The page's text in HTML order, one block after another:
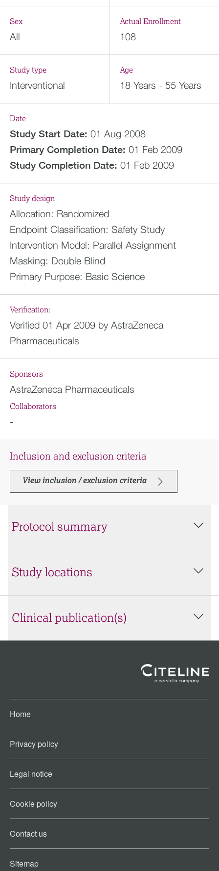
Sex
All
Actual Enrollment
108
Study type
Interventional
Age
18 Years - 55 Years
Date
Study Start Date: 01 Aug 2008
Primary Completion Date: 01 Feb 2009
Study Completion Date: 01 Feb 2009
Study design
Allocation: Randomized
Endpoint Classification: Safety Study
Intervention Model: Parallel Assignment
Masking: Double Blind
Primary Purpose: Basic Science
Verification:
Verified 01 Apr 2009 by AstraZeneca
Pharmaceuticals
Sponsors
AstraZeneca Pharmaceuticals
Collaborators
-
Inclusion and exclusion criteria
View inclusion / exclusion criteria
Protocol summary
Study locations
Clinical publication(s)
Home
Privacy policy
Legal notice
Cookie policy​
Contact us​
Sitemap